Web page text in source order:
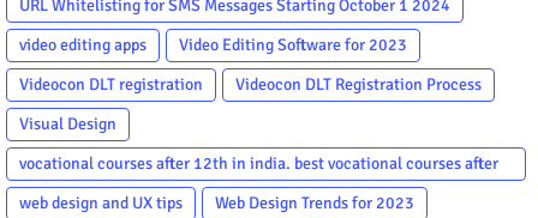
URL Whitelisting for SMS Messages Starting October 1 2024
video editing apps
Video Editing Software for 2023
Videocon DLT registration
Videocon DLT Registration Process
Visual Design
vocational courses after 12th in india. best vocational courses after
12th
web design and UX tips Web Design Trends for 2023